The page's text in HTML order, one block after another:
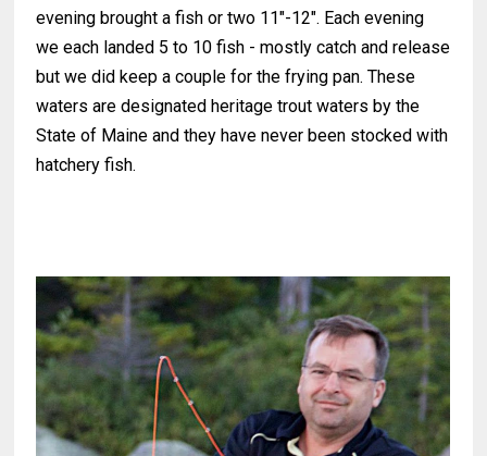
evening brought a fish or two 11"-12". Each evening
we each landed 5 to 10 fish - mostly catch and release
but we did keep a couple for the frying pan. These
waters are designated heritage trout waters by the
State of Maine and they have never been stocked with
hatchery fish.